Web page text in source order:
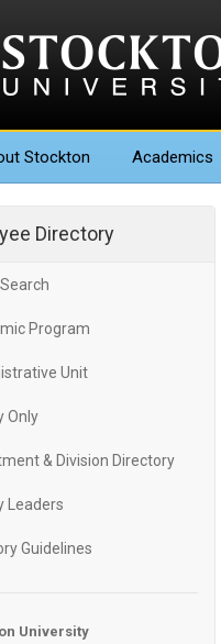
Stockton Academics
Directory
Program
Unit
Only
& Division Directory
Leaders
Guidelines
University